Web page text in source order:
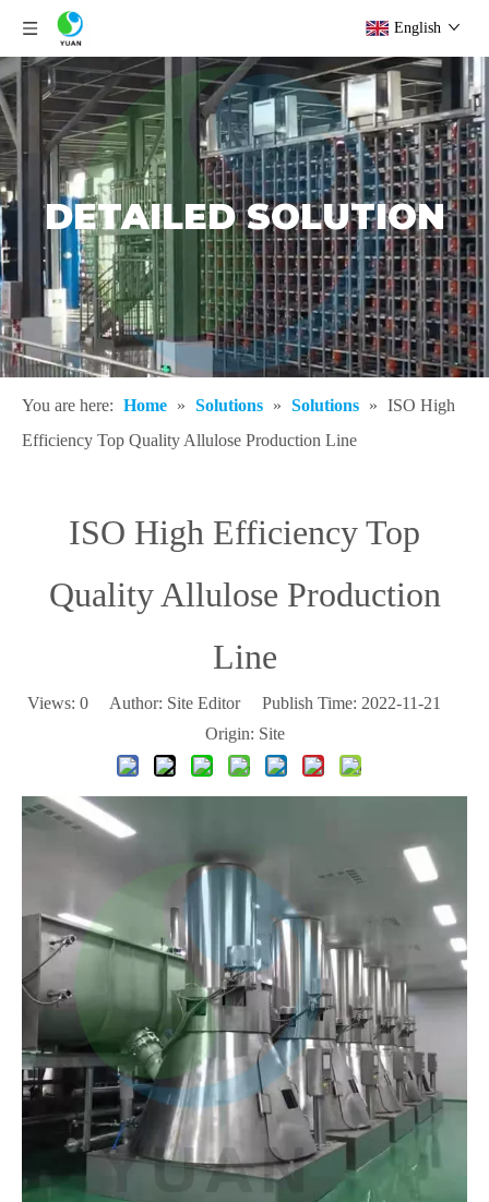
English
DETAILED SOLUTION
You are here: Home » Solutions » Solutions » ISO High
Efficiency Top Quality Allulose Production Line
ISO High Efficiency Top
Quality Allulose Production
Line
Views: 0Author: Site Editor Publish Time: 2022-11-21
Origin: Site